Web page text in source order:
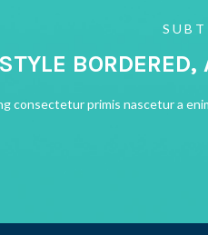
consectetur primis nascetur a